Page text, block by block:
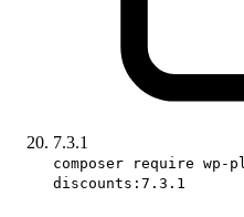
7.3.1
composer require wp-
discounts:7.3.1